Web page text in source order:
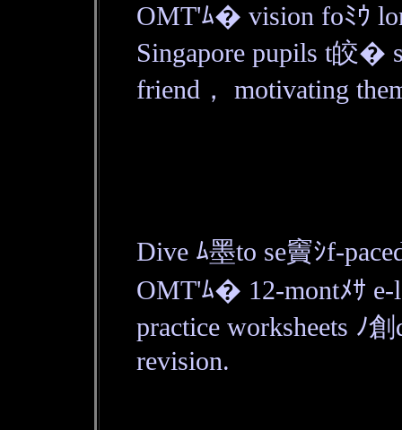
OMT'ﾑ� vision foﾐｳ
Singapore pupils t皎�
friend， motivating
Dive ﾑ墨to se竇ｼf-
OMT'ﾑ� 12-montﾒｻ e-
practice worksheets ﾉ
revision.